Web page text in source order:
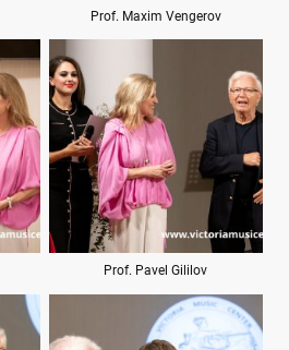
Prof. Maxim Vengerov
Prof. Pavel Gililov